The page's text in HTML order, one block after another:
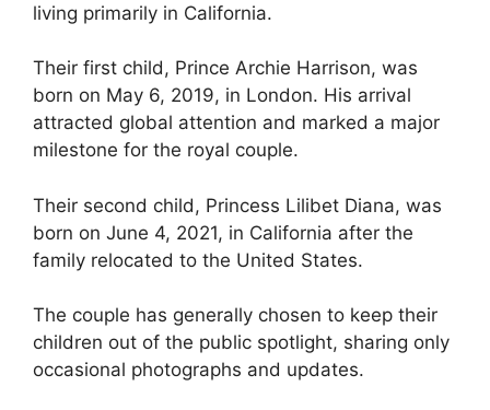
living primarily in California.
Their first child, Prince Archie Harrison, was
born on May 6, 2019, in London. His arrival
attracted global attention and marked a major
milestone for the royal couple.
Their second child, Princess Lilibet Diana, was
born on June 4, 2021, in California after the
family relocated to the United States.
The couple has generally chosen to keep their
children out of the public spotlight, sharing only
occasional photographs and updates.